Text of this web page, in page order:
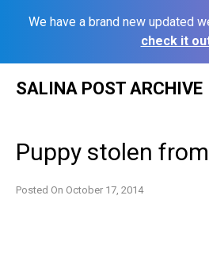
We have a brand new updated
check it
SALINA POST ARCHIVE
Puppy stolen
Posted On October 17, 2014